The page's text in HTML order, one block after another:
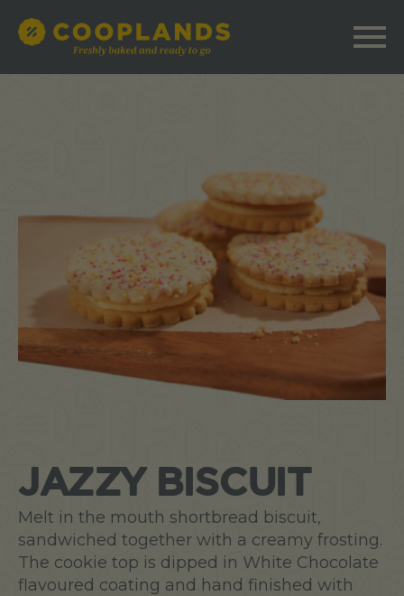
JAZZY BISCUIT
Melt in the mouth shortbread biscuit,
sandwiched together with a creamy frosting.
The cookie top is dipped in White Chocolate
flavoured coating and hand finished with